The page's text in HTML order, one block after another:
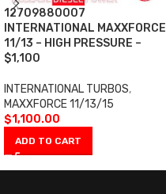
12709880007
INTERNATIONAL MAXXFORCE
11/13 – HIGH PRESSURE –
$1,100
INTERNATIONAL TURBOS,
MAXXFORCE 11/13/15
$1,100.00
ADD TO CART